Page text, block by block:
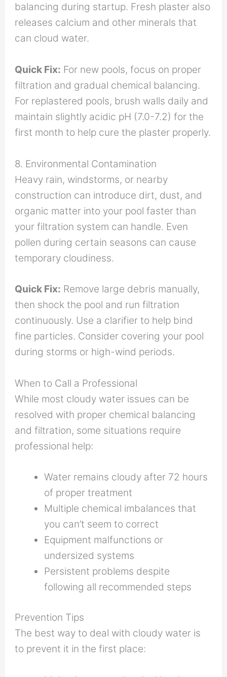
balancing during startup. Fresh plaster also
releases calcium and other minerals that
can cloud water.
Quick Fix: For new pools, focus on proper
filtration and gradual chemical balancing.
For replastered pools, brush walls daily and
maintain slightly acidic pH (7.0-7.2) for the
first month to help cure the plaster properly.
8. Environmental Contamination
Heavy rain, windstorms, or nearby
construction can introduce dirt, dust, and
organic matter into your pool faster than
your filtration system can handle. Even
pollen during certain seasons can cause
temporary cloudiness.
Quick Fix: Remove large debris manually,
then shock the pool and run filtration
continuously. Use a clarifier to help bind
fine particles. Consider covering your pool
during storms or high-wind periods.
When to Call a Professional
While most cloudy water issues can be
resolved with proper chemical balancing
and filtration, some situations require
professional help:
Water remains cloudy after 72 hours
of proper treatment
Multiple chemical imbalances that
you can’t seem to correct
Equipment malfunctions or
undersized systems
Persistent problems despite
following all recommended steps
Prevention Tips
The best way to deal with cloudy water is
to prevent it in the first place: